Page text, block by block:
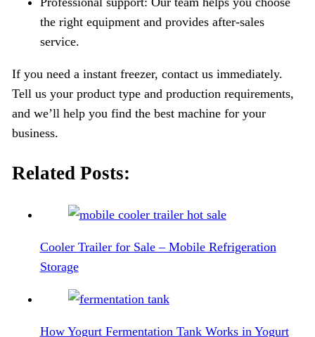
the right equipment and provides after-sales
service.
If you need a instant freezer, contact us immediately.
Tell us your product type and production requirements,
and we’ll help you find the best machine for your
business.
Related Posts:
Cooler Trailer for Sale – Mobile Refrigeration
Storage
How Yogurt Fermentation Tank Works in Yogurt